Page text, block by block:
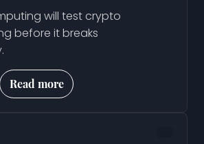
will test crypto
before it breaks
Read more